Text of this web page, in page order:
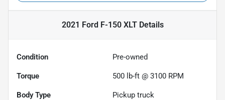
2021 Ford F-150 XLTDetails
Condition Pre-owned
Torque 500 lb-ft @ 3100 RPM
Body Type Pickup truck